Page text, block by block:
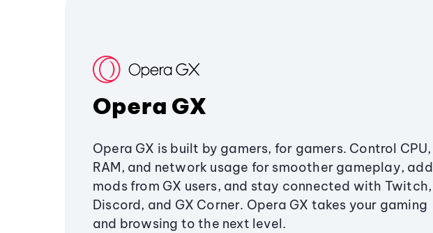
Opera GX
Opera GX is built by gamers, for gamers. Control CPU,
RAM, and network usage for smoother gameplay, add
mods from GX users, and stay connected with Twitch,
Discord, and GX Corner. Opera GX takes your gaming
and browsing to the next level.